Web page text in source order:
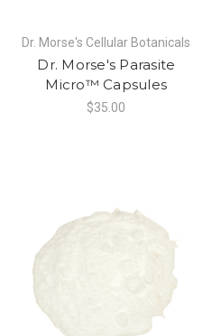
Dr. Morse's Cellular Botanicals
Dr. Morse's Parasite
Micro™ Capsules
$35.00